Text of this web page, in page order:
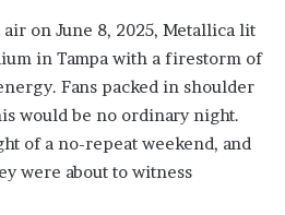
on June 8, 2025, Metallica lit
in Tampa with a firestorm of
Fans packed in shoulder
would be no ordinary night.
of a no-repeat weekend, and
were about to witness